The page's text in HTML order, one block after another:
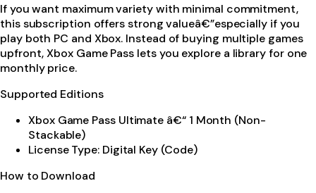
If you want maximum variety with minimal commitment,
this subscription offers strong valueâ€”especially if you
play both PC and Xbox. Instead of buying multiple games
upfront, Xbox Game Pass lets you explore a library for one
monthly price.
Supported Editions
Xbox Game Pass Ultimate â€“ 1 Month (Non-
Stackable)
License Type: Digital Key (Code)
How to Download